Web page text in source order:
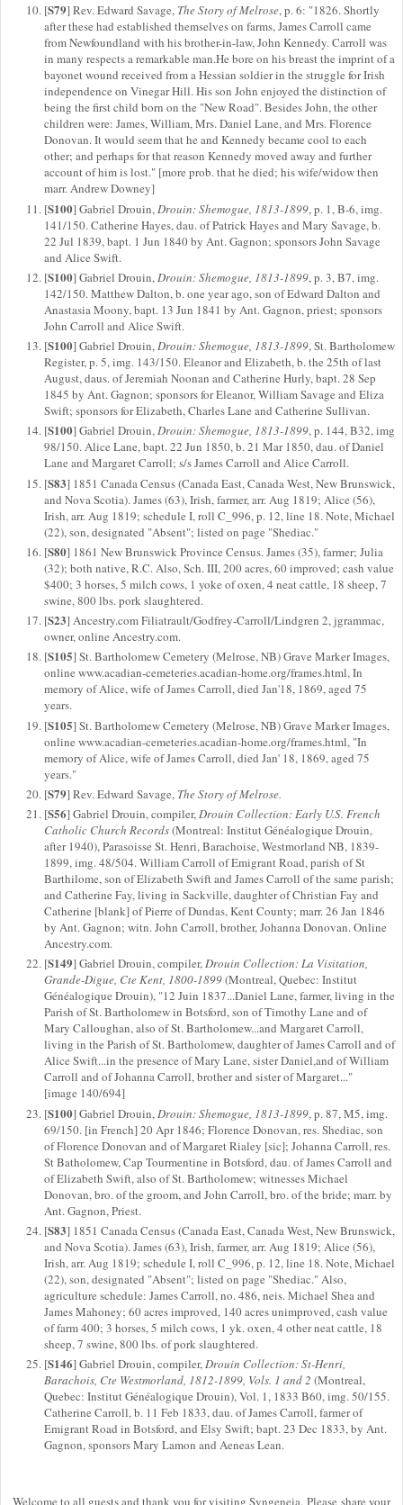
[S79] Rev. Edward Savage, The Story of Melrose, p. 6: "1826. Shortly
after these had established themselves on farms, James Carroll came
from Newfoundland with his brother-in-law, John Kennedy. Carroll was
in many respects a remarkable man.He bore on his breast the imprint of a
bayonet wound received from a Hessian soldier in the struggle for Irish
independence on Vinegar Hill. His son John enjoyed the distinction of
being the first child born on the "New Road". Besides John, the other
children were: James, William, Mrs. Daniel Lane, and Mrs. Florence
Donovan. It would seem that he and Kennedy became cool to each
other; and perhaps for that reason Kennedy moved away and further
account of him is lost." [more prob. that he died; his wife/widow then
marr. Andrew Downey]
[S100] Gabriel Drouin, Drouin: Shemogue, 1813-1899, p. 1, B-6, img.
141/150. Catherine Hayes, dau. of Patrick Hayes and Mary Savage, b.
22 Jul 1839, bapt. 1 Jun 1840 by Ant. Gagnon; sponsors John Savage
and Alice Swift.
[S100] Gabriel Drouin,Drouin: Shemogue, 1813-1899, p. 3, B7, img.
142/150. Matthew Dalton, b. one year ago, son of Edward Dalton and
Anastasia Moony, bapt. 13 Jun 1841 by Ant. Gagnon, priest; sponsors
John Carroll and Alice Swift.
[S100] Gabriel Drouin,Drouin: Shemogue, 1813-1899, St. Bartholomew
Register, p. 5, img. 143/150. Eleanor and Elizabeth, b. the 25th of last
August, daus. of Jeremiah Noonan and Catherine Hurly, bapt. 28 Sep
1845 by Ant. Gagnon; sponsors for Eleanor, William Savage and Eliza
Swift; sponsors for Elizabeth, Charles Lane and Catherine Sullivan.
[S100] Gabriel Drouin,Drouin: Shemogue, 1813-1899, p. 144, B32, img
98/150. Alice Lane, bapt. 22 Jun 1850, b. 21 Mar 1850, dau. of Daniel
Lane and Margaret Carroll; s/s James Carroll and Alice Carroll.
[S83] 1851 Canada Census (Canada East, Canada West, New Brunswick,
and Nova Scotia). James (63), Irish, farmer, arr. Aug 1819; Alice (56),
Irish, arr. Aug 1819; schedule I, roll C_996, p. 12, line 18. Note, Michael
(22), son, designated "Absent"; listed on page "Shediac."
[S80] 1861 New Brunswick Province Census. James (35), farmer; Julia
(32); both native, R.C. Also, Sch. III, 200 acres, 60 improved; cash value
$400; 3 horses, 5 milch cows, 1 yoke of oxen, 4 neat cattle, 18 sheep, 7
swine, 800 lbs. pork slaughtered.
[S23] Ancestry.com Filiatrault/Godfrey-Carroll/Lindgren 2, jgrammac,
owner, online Ancestry.com.
[S105] St. Bartholomew Cemetery (Melrose, NB) Grave Marker Images,
online www.acadian-cemeteries.acadian-home.org/frames.html, In
memory of Alice, wife of James Carroll, died Jan'18, 1869, aged 75
years.
[S105] St. Bartholomew Cemetery (Melrose, NB) Grave Marker Images,
online www.acadian-cemeteries.acadian-home.org/frames.html, "In
memory of Alice, wife of James Carroll, died Jan' 18, 1869, aged 75
years."
[S79] Rev. Edward Savage, The Story of Melrose.
[S56] Gabriel Drouin, compiler,Drouin Collection: Early U.S. French
Catholic Church Records(Montreal: Institut Généalogique Drouin,
after 1940), Parasoisse St. Henri, Barachoise, Westmorland NB, 1839-
1899, img. 48/504. William Carroll of Emigrant Road, parish of St
Barthilome, son of Elizabeth Swift and James Carroll of the same parish;
and Catherine Fay, living in Sackville, daughter of Christian Fay and
Catherine [blank] of Pierre of Dundas, Kent County; marr. 26 Jan 1846
by Ant. Gagnon; witn. John Carroll, brother, Johanna Donovan. Online
Ancestry.com.
[S149] Gabriel Drouin, compiler,Drouin Collection: La Visitation,
Grande-Digue, Cte Kent, 1800-1899(Montreal, Quebec: Institut
Généalogique Drouin), "12 Juin 1837...Daniel Lane, farmer, living in the
Parish of St. Bartholomew in Botsford, son of Timothy Lane and of
Mary Calloughan, also of St. Bartholomew...and Margaret Carroll,
living in the Parish of St. Bartholomew, daughter of James Carroll and of
Alice Swift...in the presence of Mary Lane, sister Daniel,and of William
Carroll and of Johanna Carroll, brother and sister of Margaret..."
[image 140/694]
[S100] Gabriel Drouin, Drouin: Shemogue, 1813-1899, p. 87, M5, img.
69/150. [in French] 20 Apr 1846; Florence Donovan, res. Shediac, son
of Florence Donovan and of Margaret Rialey [sic]; Johanna Carroll, res.
St Batholomew, Cap Tourmentine in Botsford, dau. of James Carroll and
of Elizabeth Swift, also of St. Bartholomew; witnesses Michael
Donovan, bro. of the groom, and John Carroll, bro. of the bride; marr. by
Ant. Gagnon, Priest.
[S83] 1851 Canada Census (Canada East, Canada West, New Brunswick,
and Nova Scotia). James (63), Irish, farmer, arr. Aug 1819; Alice (56),
Irish, arr. Aug 1819; schedule I, roll C_996, p. 12, line 18. Note, Michael
(22), son, designated "Absent"; listed on page "Shediac." Also,
agriculture schedule: James Carroll, no. 486, neis. Michael Shea and
James Mahoney; 60 acres improved, 140 acres unimproved, cash value
of farm 400; 3 horses, 5 milch cows, 1 yk. oxen, 4 other neat cattle, 18
sheep, 7 swine, 800 lbs. of pork slaughtered.
[S146] Gabriel Drouin, compiler,Drouin Collection: St-Henri,
Barachois, Cte Westmorland, 1812-1899, Vols. 1 and 2 (Montreal,
Quebec: Institut Généalogique Drouin), Vol. 1, 1833 B60, img. 50/155.
Catherine Carroll, b. 11 Feb 1833, dau. of James Carroll, farmer of
Emigrant Road in Botsford, and Elsy Swift; bapt. 23 Dec 1833, by Ant.
Gagnon, sponsors Mary Lamon and Aeneas Lean.
Welcome to all guests and thank you for visiting Syngeneia. Please share your